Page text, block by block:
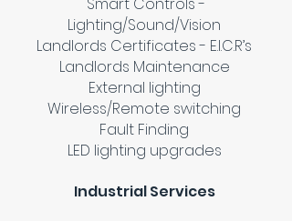
Lighting/Sound/Vision
Landlords Certificates - E.I.C.R’s
Landlords Maintenance
External lighting
Wireless/Remote switching
Fault Finding
LED lighting upgrades
Industrial Services